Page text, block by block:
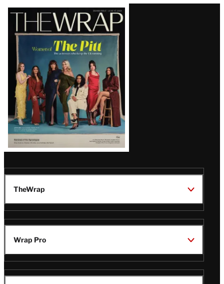
Latest
Magazine
Issue
TheWrap
Wrap Pro